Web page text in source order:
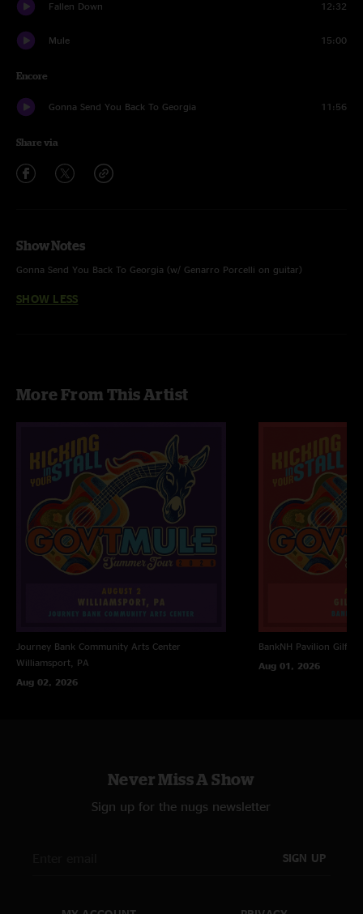
Fallen Down 12:32
Mule 15:00
Encore
Gonna Send You Back To Georgia 11:56
Share via
Show Notes
Gonna Send You Back To Georgia (w/ Genarro Porcelli on guitar)
SHOW LESS
More From This Artist
Journey Bank Community Arts Center
Williamsport, PA
Aug 02, 2026
BankNH Pavilion
Aug 01, 2026
Never Miss A Show
Sign up for the nugs newsletter
SIGN UP